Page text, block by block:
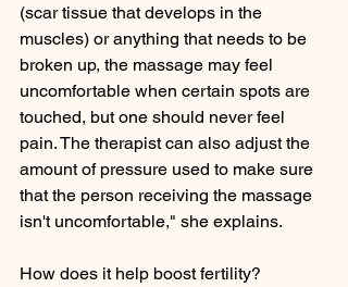
(scar tissue that develops in the
muscles) or anything that needs to be
broken up, the massage may feel
uncomfortable when certain spots are
touched, but one should never feel
pain. The therapist can also adjust the
amount of pressure used to make sure
that the person receiving the massage
isn't uncomfortable," she explains.
How does it help boost fertility?